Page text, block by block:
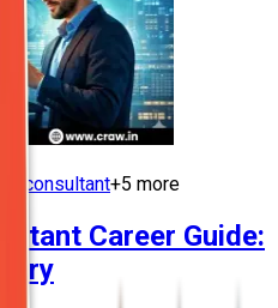
consultant+5 more
Career Guide: